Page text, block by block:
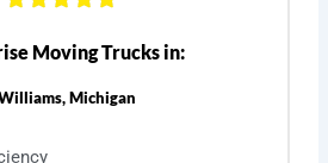
Moving Trucks in:
Michigan